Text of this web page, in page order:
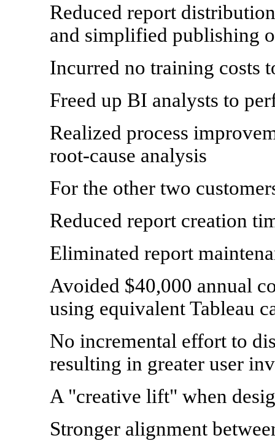
Reduced report
and simplified publishing
Incurred no training costs
Freed up BI analysts to
Realized process
root-cause analysis
For the other two
Reduced report creation
Eliminated report
Avoided $40,000 annual
using equivalent Tableau
No incremental effort to
resulting in greater user
A "creative lift" when
Stronger alignment